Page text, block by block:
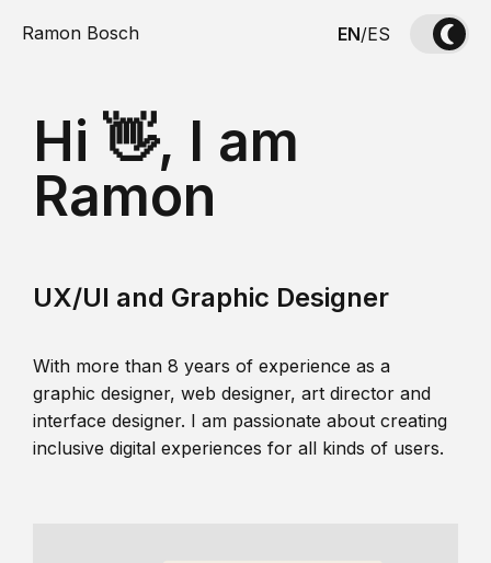
Ramon Bosch EN/ES
Hi 👋, I am
Ramon
UX/UI and Graphic Designer
With more than 8 years of experience as a
graphic designer, web designer, art director and
interface designer. I am passionate about creating
inclusive digital experiences for all kinds of users.